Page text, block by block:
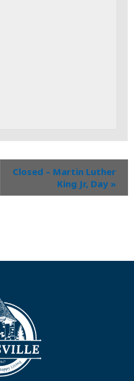
Closed – Martin Luther
King Jr, Day »